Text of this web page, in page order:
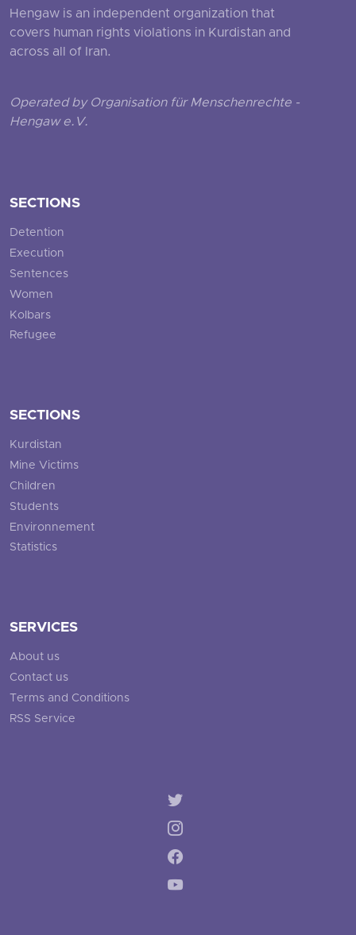
Hengaw is an independent organization that
covers human rights violations in Kurdistan and
across all of Iran.
Operated by Organisation für Menschenrechte -
Hengaw e.V.
SECTIONS
Detention
Execution
Sentences
Women
Kolbars
Refugee
SECTIONS
Kurdistan
Mine Victims
Children
Students
Environnement
Statistics
SERVICES
About us
Contact us
Terms and Conditions
RSS Service